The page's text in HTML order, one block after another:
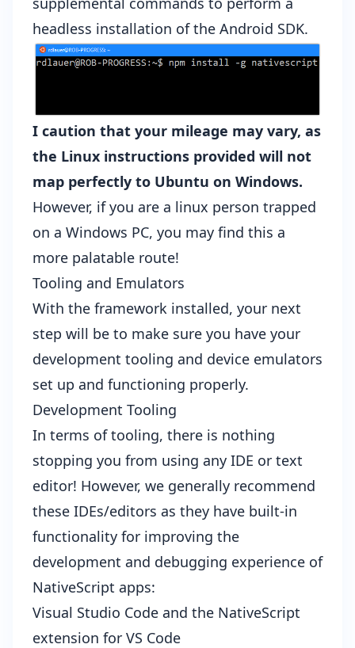
headless installation of the Android SDK.
I caution that your mileage may vary, as
the Linux instructions provided will not
map perfectly to Ubuntu on Windows.
However, if you are a linux person trapped
on a Windows PC, you may find this a
more palatable route!
Tooling and Emulators
With the framework installed, your next
step will be to make sure you have your
development tooling and device emulators
set up and functioning properly.
Development Tooling
In terms of tooling, there is nothing
stopping you from using any IDE or text
editor! However, we generally recommend
these IDEs/editors as they have built-in
functionality for improving the
development and debugging experience of
NativeScript apps:
Visual Studio Code and the NativeScript
extension for VS Code